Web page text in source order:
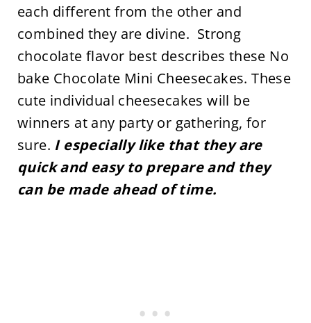
each different from the other and
combined they are divine. Strong
chocolate flavor best describes these No
bake Chocolate Mini Cheesecakes. These
cute individual cheesecakes will be
winners at any party or gathering, for
sure. I especially like that they are
quick and easy to prepare and they
can be made ahead of time.